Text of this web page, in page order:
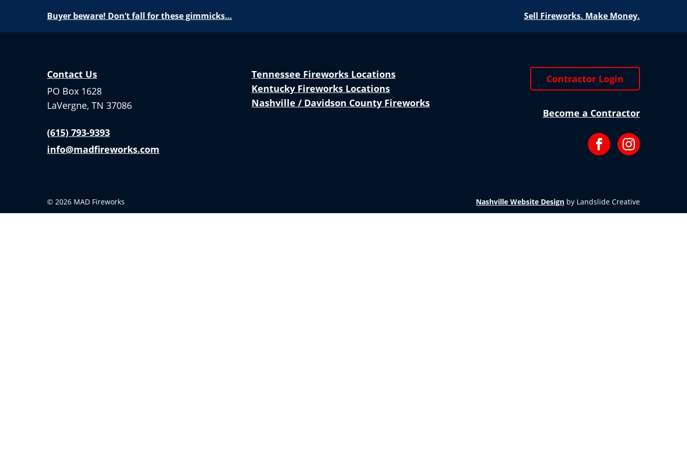
Buyer beware! Don’t fall for these gimmicks… Sell Fireworks. Make Money.
Contact Us
PO Box 1628
LaVergne, TN 37086
(615) 793-9393
info@madfireworks.com
Tennessee Fireworks Locations
Kentucky Fireworks Locations
Nashville / Davidson County Fireworks
Contractor Login
Become a Contractor
FacebookInstagram
© 2026 MAD Fireworks Nashville Website Design by Landslide Creative